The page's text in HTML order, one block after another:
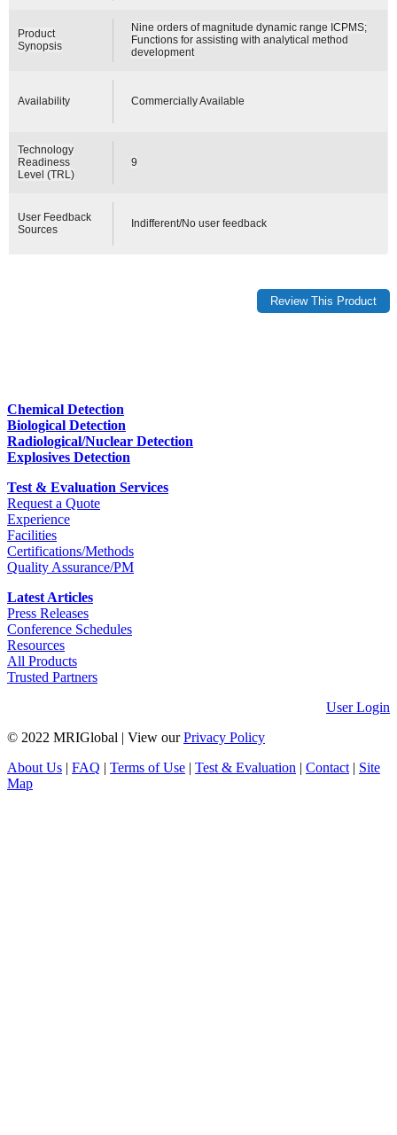
Product
Synopsis
Nine orders of magnitude dynamic range ICPMS;
Functions for assisting with analytical method
development
Availability Commercially Available
Technology
Readiness
Level (TRL)
9
User Feedback
Sources
Indifferent/No user feedback
Chemical Detection
Biological Detection
Radiological/Nuclear Detection
Explosives Detection
Test & Evaluation Services
Request a Quote
Experience
Facilities
Certifications/Methods
Quality Assurance/PM
Latest Articles
Press Releases
Conference Schedules
Resources
All Products
Trusted Partners
User Login
© 2022 MRIGlobal
View ourPrivacy Policy
About Us
FAQ Terms of Use Test & Evaluation Contact| Site
Map